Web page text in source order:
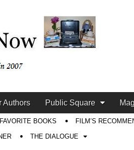
Authors Public Square
FAVORITE BOOKS FILM’S
THE DIALOGUE